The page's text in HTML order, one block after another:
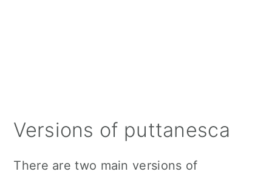
Versions of puttanesca
There are two main versions of